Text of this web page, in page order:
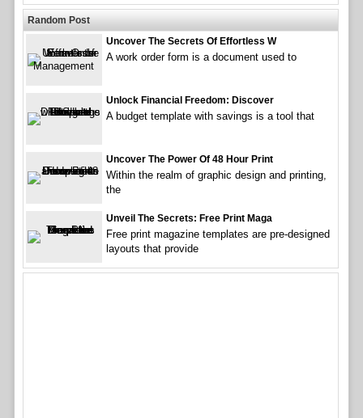
Random Post
Uncover The Secrets Of Effortless W
A work order form is a document used to
Unlock Financial Freedom: Discover
A budget template with savings is a tool that
Uncover The Power Of 48 Hour Print
Within the realm of graphic design and printing,
the
Unveil The Secrets: Free Print Maga
Free print magazine templates are pre-designed
layouts that provide